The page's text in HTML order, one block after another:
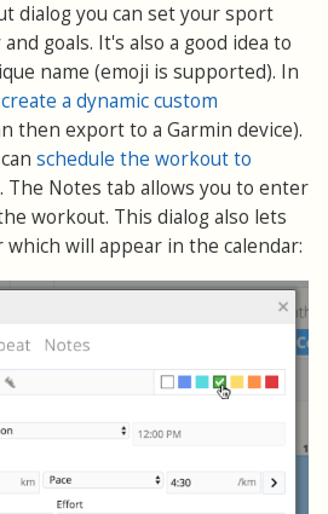
dialog you can set your sport
goals. It's also a good idea to
name (emoji is supported). In
create a dynamic custom
then export to a Garmin device).
schedule the workout to
The Notes tab allows you to enter
workout. This dialog also lets
which will appear in the calendar: